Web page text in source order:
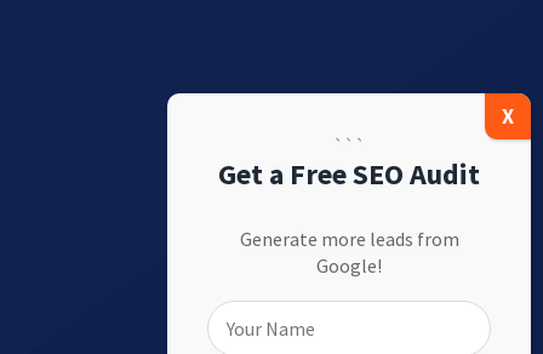
```
Get a Free SEO Audit
Generate more leads from
Google!